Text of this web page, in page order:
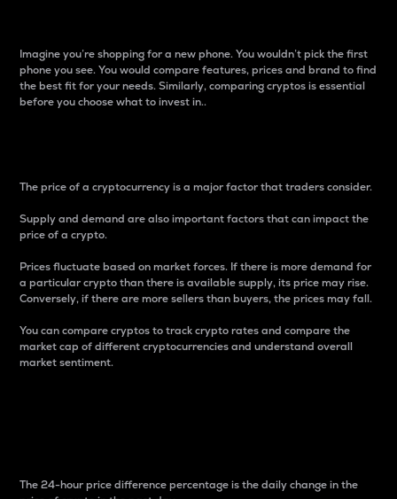
Imagine you’re shopping for a new phone. You wouldn’t pick the first
phone you see. You would compare features, prices and brand to find
the best fit for your needs. Similarly, comparing cryptos is essential
before you choose what to invest in..
The price of a cryptocurrency is a major factor that traders consider.
Supply and demand are also important factors that can impact the
price of a crypto.
Prices fluctuate based on market forces. If there is more demand for
a particular crypto than there is available supply, its price may rise.
Conversely, if there are more sellers than buyers, the prices may fall.
You can compare cryptos to track crypto rates and compare the
market cap of different cryptocurrencies and understand overall
market sentiment.
The 24-hour price difference percentage is the daily change in the